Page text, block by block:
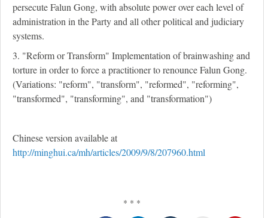
persecute Falun Gong, with absolute power over each level of
administration in the Party and all other political and judiciary
systems.
3. "Reform or Transform" Implementation of brainwashing and
torture in order to force a practitioner to renounce Falun Gong.
(Variations: "reform", "transform", "reformed", "reforming",
"transformed", "transforming", and "transformation")
Chinese version available at
http://minghui.ca/mh/articles/2009/9/8/207960.html
* * *